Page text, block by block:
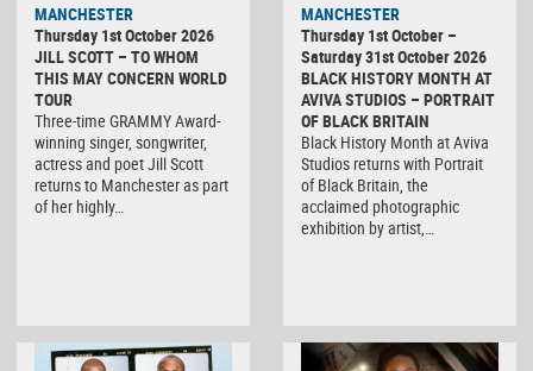
MANCHESTER
Thursday 1st October 2026
JILL SCOTT – TO WHOM
THIS MAY CONCERN WORLD
TOUR
Three-time GRAMMY Award-
winning singer, songwriter,
actress and poet Jill Scott
returns to Manchester as part
of her highly…
MANCHESTER
Thursday 1st October –
Saturday 31st October 2026
BLACK HISTORY MONTH AT
AVIVA STUDIOS – PORTRAIT
OF BLACK BRITAIN
Black History Month at Aviva
Studios returns with Portrait
of Black Britain, the
acclaimed photographic
exhibition by artist,…